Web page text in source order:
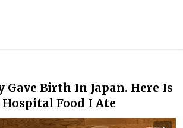
Gave Birth In Japan. Here Is
Hospital Food I Ate